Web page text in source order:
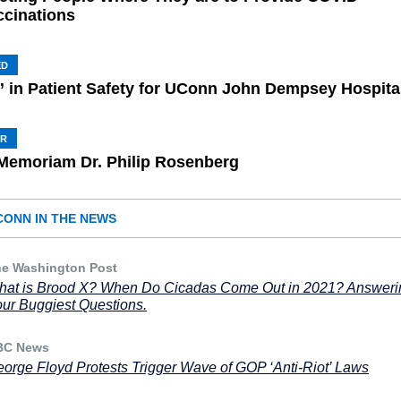
in Patient Safety for UConn John Dempsey
Dr. Philip Rosenberg
IN THE NEWS
Washington Post
is Brood X? When Do Cicadas Come Out in 2021?
Buggiest Questions.
News
Floyd Protests Trigger Wave of GOP ‘Anti-Riot’ Laws